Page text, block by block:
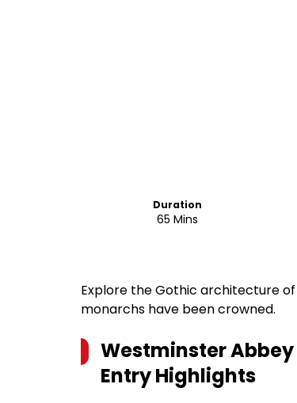
Duration
65 Mins
Explore the Gothic architecture
monarchs have been crowned.
Westminster
EntryHighlights